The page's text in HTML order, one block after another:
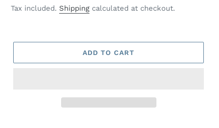
price
price
Tax included. Shipping calculated at checkout.
ADD TO CART